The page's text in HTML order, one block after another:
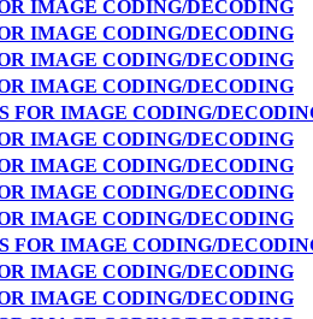
IMAGE CODING/DECODING
IMAGE CODING/DECODING
IMAGE CODING/DECODING
IMAGE CODING/DECODING
FOR IMAGE CODING/
IMAGE CODING/DECODING
IMAGE CODING/DECODING
IMAGE CODING/DECODING
IMAGE CODING/DECODING
FOR IMAGE CODING/
IMAGE CODING/DECODING
IMAGE CODING/DECODING